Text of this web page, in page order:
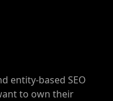
entity-based SEO
to own their